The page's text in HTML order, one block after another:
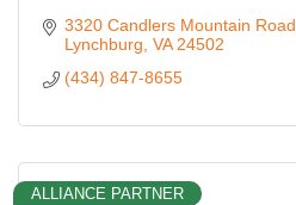
3320 Candlers Mountain Road
Lynchburg VA 24502
(434) 847-8655
ALLIANCE PARTNER